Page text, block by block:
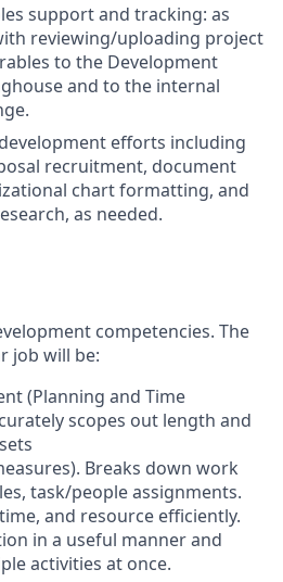
support and tracking: as
reviewing/uploading project
to the Development
and to the internal
efforts including
recruitment, document
chart formatting, and
as needed.
competencies. The
job will be:
(Planning and Time
scopes out length and
Breaks down work
task/people assignments.
and resource efficiently.
in a useful manner and
activities at once.